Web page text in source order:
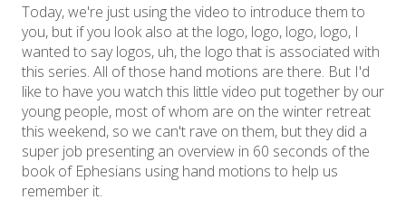
Today, we're just using the video to introduce them to
you, but if you look also at the logo, logo, logo, logo, I
wanted to say logos, uh, the logo that is associated with
this series. All of those hand motions are there. But I'd
like to have you watch this little video put together by our
young people, most of whom are on the winter retreat
this weekend, so we can't rave on them, but they did a
super job presenting an overview in 60 seconds of the
book of Ephesians using hand motions to help us
remember it.